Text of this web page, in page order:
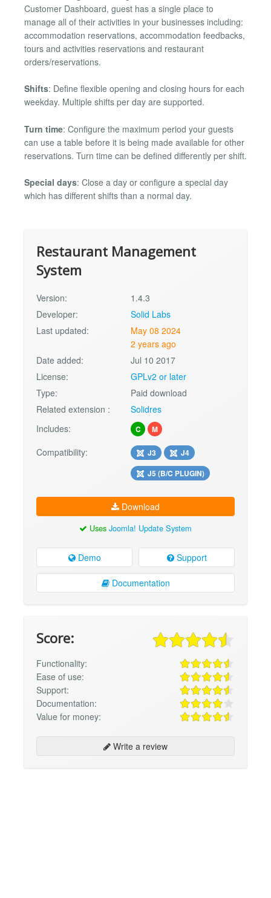
Customer Dashboard, guest has a single place to
manage all of their activities in your businesses including:
accommodation reservations, accommodation feedbacks,
tours and activities reservations and restaurant
orders/reservations.
Shifts: Define flexible opening and closing hours for each
weekday. Multiple shifts per day are supported.
Turn time: Configure the maximum period your guests
can use a table before it is being made available for other
reservations. Turn time can be defined differently per shift.
Special days: Close a day or configure a special day
which has different shifts than a normal day.
Restaurant Management
System
Version:
1.4.3
Developer:
Solid Labs
Last updated:
May 08 2024
2 years ago
Date added:
Jul 10 2017
License:
GPLv2 or later
Type:
Paid download
Related extension :
Solidres
Includes:
C M
Compatibility: J3
J4
J5 (B/C PLUGIN)
Download
Uses Joomla! Update System
Demo Support
Documentation
Score:
Functionality:
Ease of use:
Support:
Documentation:
Value for money:
Write a review